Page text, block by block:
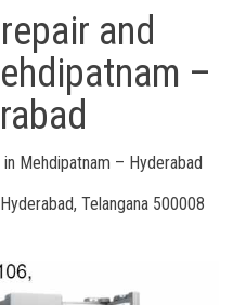
and
–
Mehdipatnam – Hyderabad
Telangana 500008